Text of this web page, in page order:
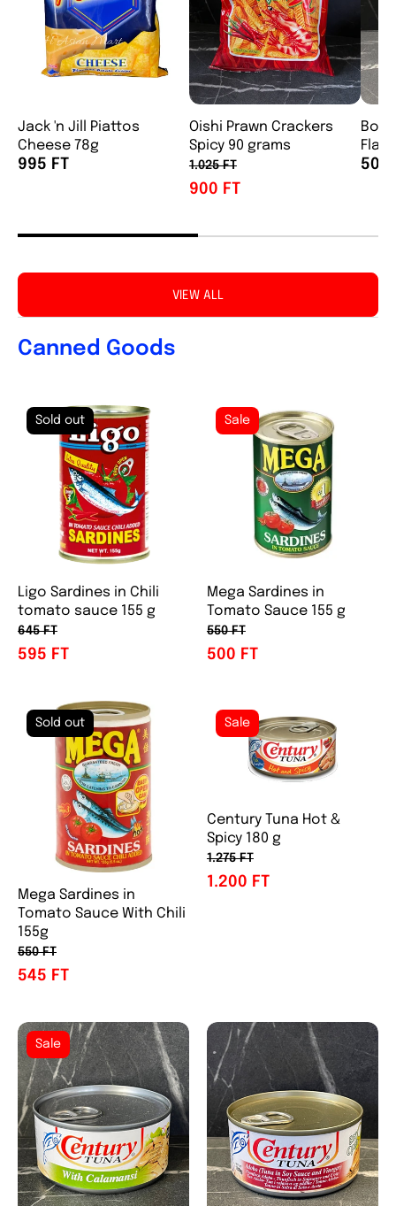
Jack 'n Jill Piattos
Cheese 78g
995 FT
Oishi Prawn Crackers
Spicy 90 grams
1.025 FT
900 FT
Boy
500
VIEW ALL
Canned Goods
Ligo Sardines in Chili
tomato sauce 155 g
645 FT
595 FT
Sold out
Mega Sardines in
Tomato Sauce 155 g
550 FT
500 FT
Sale
Mega Sardines in
Tomato Sauce With Chili
155g
550 FT
545 FT
Sold out
Century Tuna Hot &
Spicy 180 g
1.275 FT
1.200 FT
Sale
Sale